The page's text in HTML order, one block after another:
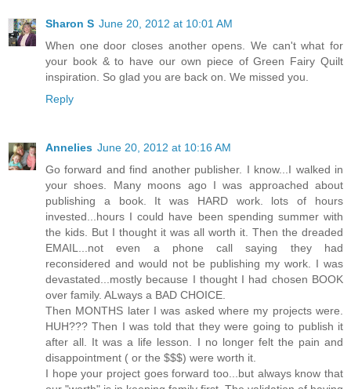
Sharon S June 20, 2012 at 10:01 AM
When one door closes another opens. We can't what for
your book & to have our own piece of Green Fairy Quilt
inspiration. So glad you are back on. We missed you.
Reply
Annelies June 20, 2012 at 10:16 AM
Go forward and find another publisher. I know...I walked in
your shoes. Many moons ago I was approached about
publishing a book. It was HARD work. lots of hours
invested...hours I could have been spending summer with
the kids. But I thought it was all worth it. Then the dreaded
EMAIL...not even a phone call saying they had
reconsidered and would not be publishing my work. I was
devastated...mostly because I thought I had chosen BOOK
over family. ALways a BAD CHOICE.
Then MONTHS later I was asked where my projects were.
HUH??? Then I was told that they were going to publish it
after all. It was a life lesson. I no longer felt the pain and
disappointment ( or the $$$) were worth it.
I hope your project goes forward too...but always know that